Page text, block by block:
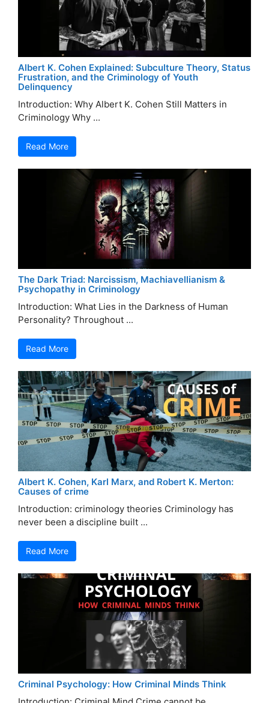
Albert K. Cohen Explained: Subculture Theory, Status
Frustration, and the Criminology of Youth
Delinquency
Introduction: Why Albert K. Cohen Still Matters in
Criminology Why ...
Read More
The Dark Triad: Narcissism, Machiavellianism &
Psychopathy in Criminology
Introduction: What Lies in the Darkness of Human
Personality? Throughout ...
Read More
Albert K. Cohen, Karl Marx, and Robert K. Merton:
Causes of crime
Introduction: criminology theories Criminology has
never been a discipline built ...
Read More
Criminal Psychology: How Criminal Minds Think